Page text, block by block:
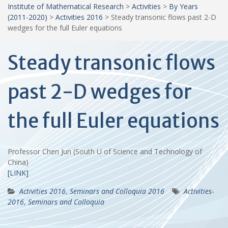
Institute of Mathematical Research > Activities > By Years
(2011-2020) > Activities 2016 > Steady transonic flows past 2-D
wedges for the full Euler equations
Steady transonic flows
past 2-D wedges for
the full Euler equations
Professor Chen Jun (South U of Science and Technology of
China)
[LINK]
Activities 2016,Seminars and Colloquia 2016
Activities-
2016,Seminars and Colloquia